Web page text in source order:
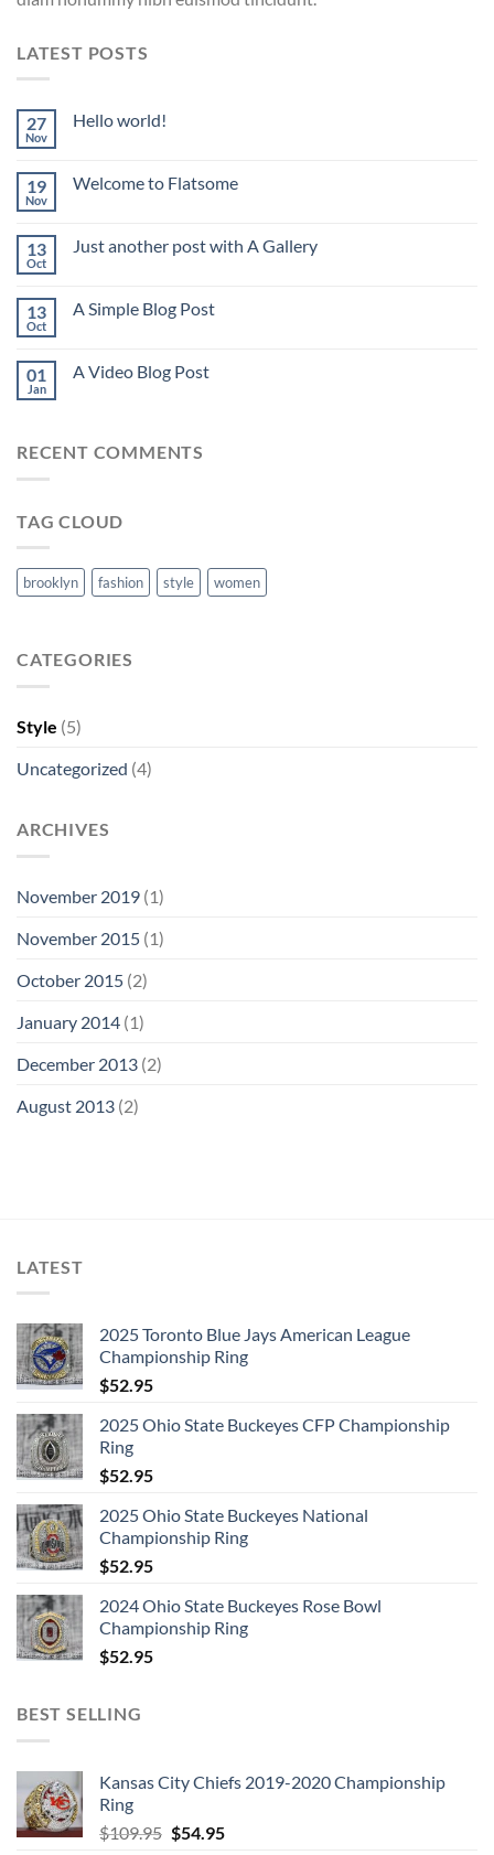
LATEST POSTS
27
Nov
Hello world!
19
Nov
Welcome to Flatsome
13
Oct
Just another post with A Gallery
13
Oct
A Simple Blog Post
01
Jan
A Video Blog Post
RECENT COMMENTS
TAG CLOUD
brooklyn fashion style women
CATEGORIES
Style (5)
Uncategorized (4)
ARCHIVES
November 2019 (1)
November 2015 (1)
October 2015 (2)
January 2014 (1)
December 2013 (2)
August 2013 (2)
LATEST
2025 Toronto Blue Jays American League
Championship Ring
$52.95
2025 Ohio State Buckeyes CFP Championship
Ring
$52.95
2025 Ohio State Buckeyes National
Championship Ring
$52.95
2024 Ohio State Buckeyes Rose Bowl
Championship Ring
$52.95
BEST SELLING
Kansas City Chiefs 2019-2020 Championship
Ring
$109.95 Original
$54.95Current